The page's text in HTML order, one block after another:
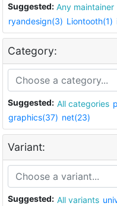
Suggested: Any maintainer
ryandesign(3) Liontooth(1)
Category:
Suggested: All categories
graphics(37) net(23)
Variant:
Suggested: All variants